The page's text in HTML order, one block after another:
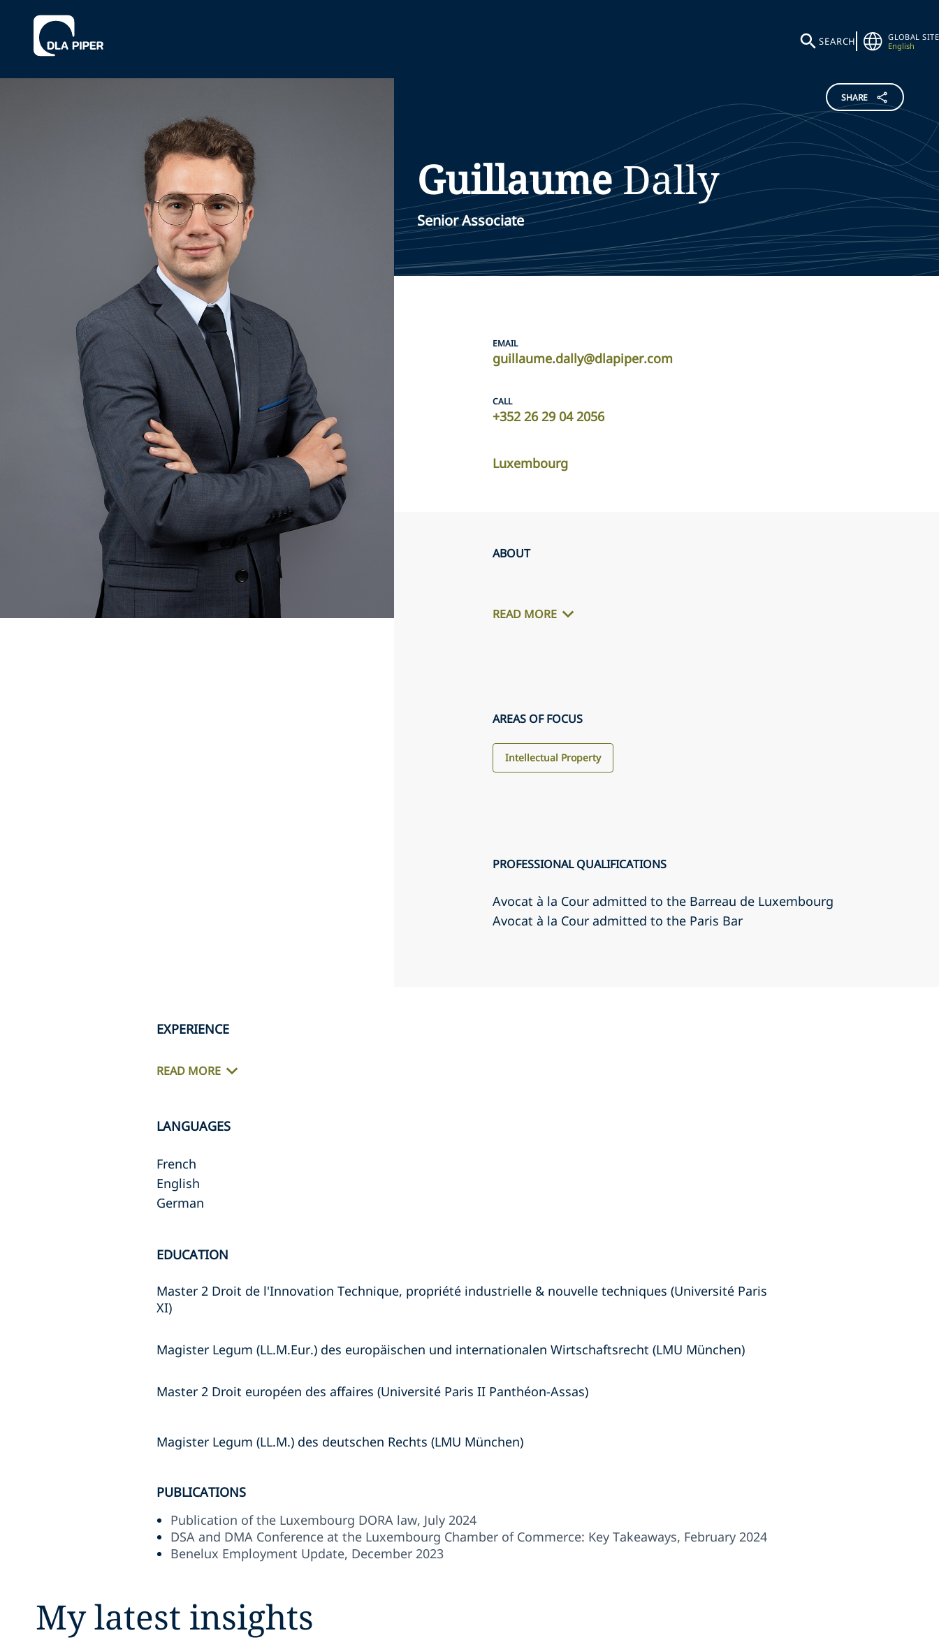
SEARCH
GLOBAL SITE
English
SHARE
GuillaumeDally
Senior Associate
EMAIL
guillaume.dally@dlapiper.com
CALL
+352 26 29 04 2056
Luxembourg
ABOUT
READ MORE
AREAS OF FOCUS
Intellectual Property
PROFESSIONAL QUALIFICATIONS
Avocat à la Cour admitted to the Barreau de Luxembourg
Avocat à la Cour admitted to the Paris Bar
EXPERIENCE
READ MORE
LANGUAGES
French
English
German
EDUCATION
Master 2 Droit de l'Innovation Technique, propriété industrielle & nouvelle techniques (Université Paris
XI)
Magister Legum (LL.M.Eur.) des europäischen und internationalen Wirtschaftsrecht (LMU München)
Master 2 Droit européen des affaires (Université Paris II Panthéon-Assas)
Magister Legum (LL.M.) des deutschen Rechts (LMU München)
PUBLICATIONS
Publication of the Luxembourg DORA law, July 2024
DSA and DMA Conference at the Luxembourg Chamber of Commerce: Key Takeaways, February 2024
Benelux Employment Update, December 2023
My latest insights